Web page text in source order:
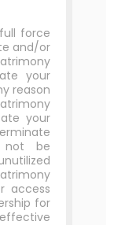
force
and/or
your
reason
your
not be
access
for